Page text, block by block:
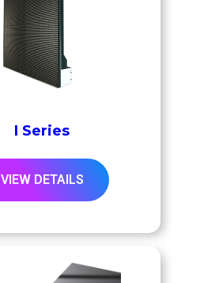
I Series
VIEW DETAILS